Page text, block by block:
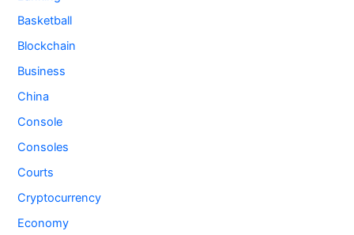
Basketball
Blockchain
Business
China
Console
Consoles
Courts
Cryptocurrency
Economy